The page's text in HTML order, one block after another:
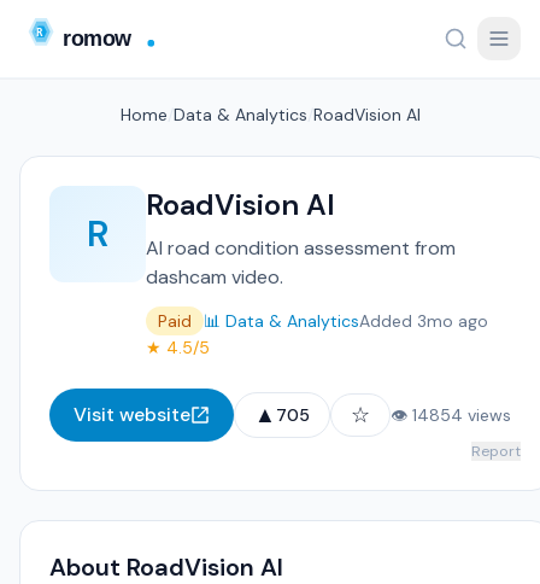
Home Data & Analytics RoadVision AI
R
RoadVision AI
AI road condition assessment from
dashcam video.
Paid 📊 Data & AnalyticsAdded 3mo ago
★ 4.5/5
Visit website ▲ 705 ☆ 👁 14854 views
Report
About RoadVision AI